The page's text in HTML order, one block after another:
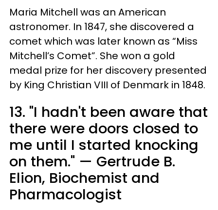
Maria Mitchell was an American
astronomer. In 1847, she discovered a
comet which was later known as “Miss
Mitchell’s Comet”. She won a gold
medal prize for her discovery presented
by King Christian VIII of Denmark in 1848.
13. "I hadn't been aware that
there were doors closed to
me until I started knocking
on them." — Gertrude B.
Elion, Biochemist and
Pharmacologist